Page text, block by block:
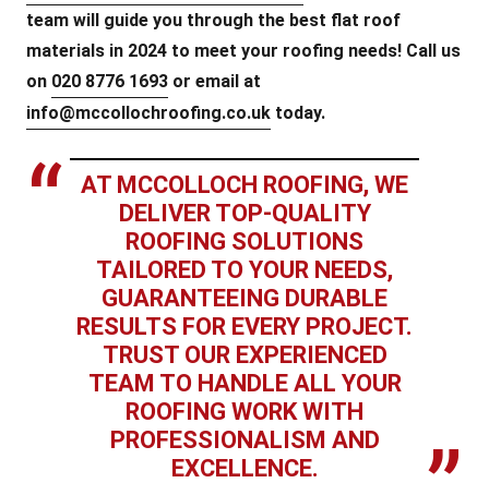
team will guide you through the best flat roof
materials in 2024 to meet your roofing needs! Call us
on 020 8776 1693 or email at
info@mccollochroofing.co.uk today.
AT MCCOLLOCH ROOFING, WE
DELIVER TOP-QUALITY
ROOFING SOLUTIONS
TAILORED TO YOUR NEEDS,
GUARANTEEING DURABLE
RESULTS FOR EVERY PROJECT.
TRUST OUR EXPERIENCED
TEAM TO HANDLE ALL YOUR
ROOFING WORK WITH
PROFESSIONALISM AND
EXCELLENCE.